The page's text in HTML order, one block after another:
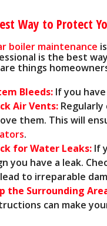
Way to Protect
boiler maintenance
is the best
things
Bleeds: If you
Air Vents:
them. This will
.
for Water Leaks: If
you have a leak.
to irreparable
the Surrounding
can make